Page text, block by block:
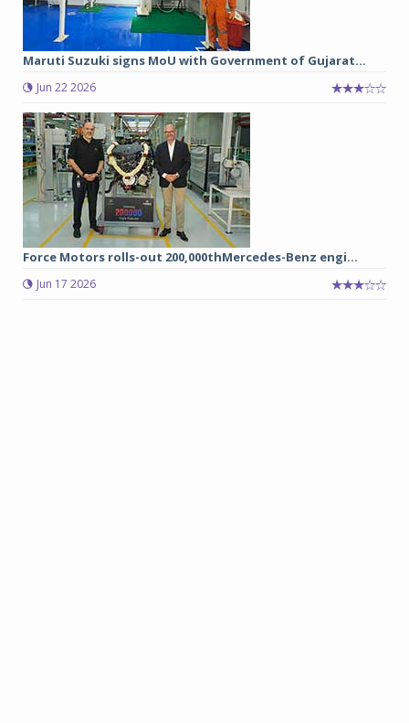
Maruti Suzuki signs MoU with Government of Gujarat...
Jun 22 2026
Force Motors rolls-out 200,000thMercedes-Benz engi...
Jun 17 2026